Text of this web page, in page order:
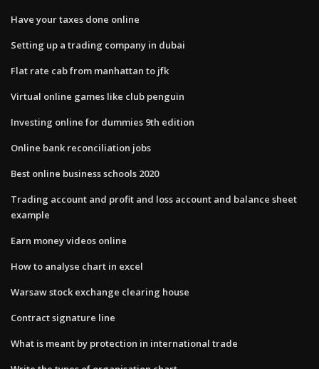
Have your taxes done online
Setting up a trading company in dubai
Flat rate cab from manhattan to jfk
Virtual online games like club penguin
Investing online for dummies 9th edition
Online bank reconciliation jobs
Best online business schools 2020
Trading account and profit and loss account and balance sheet
example
Earn money videos online
How to analyse chart in excel
Warsaw stock exchange clearing house
Contract signature line
What is meant by protection in international trade